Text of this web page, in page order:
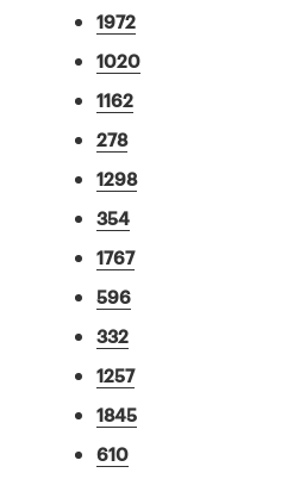
1972
1020
1162
278
1298
354
1767
596
332
1257
1845
610